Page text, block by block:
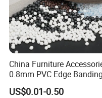
China Furniture
0.8mm PVC Edge Banding
for Melamine MDF Board
US$0.01-0.50